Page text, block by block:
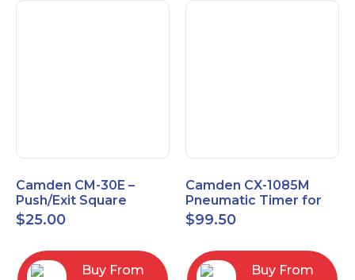
Camden CM-30E –
Push/Exit Square
Switch – Lightly Used
$25.00
Buy From
Camden CX-1085M
Pneumatic Timer for
Push Buttons with
Switch Option
$99.50
Buy From